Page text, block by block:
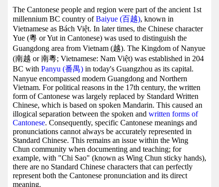
The Cantonese people and region were part of the ancient 1st
millennium BC country ofBaiyue (百越), known in
Vietnamese as Bách Việt. In later times, the Chinese character
Yue (粵 or Yut in Cantonese) was used to distinguish the
Guangdong area from Vietnam (越). The Kingdom of Nanyue
(南越 or 南粵; Vietnamese: Nam Việt) was established in 204
BC with Panyu (番禺) in today's Guangzhou as its capital.
Nanyue encompassed modern Guangdong and Northern
Vietnam. For political reasons in the 17th century, the written
form of Cantonese was largely replaced by Standard Written
Chinese, which is based on spoken Mandarin. This caused an
illogical separation between the spoken and written forms of
Cantonese. Consequently, specific Cantonese meanings and
pronunciations cannot always be accurately represented in
Standard Chinese. This remains an issue within the Wing
Chun community when documenting and teaching; for
example, with "Chi Sao" (known as Wing Chun sticky hands),
there are no Standard Chinese characters that can perfectly
represent both the Cantonese pronunciation and its direct
meaning.